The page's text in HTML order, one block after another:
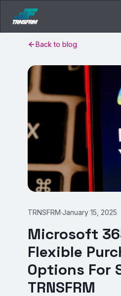
Back to blog
TRNSFRM·January 15, 2025
Microsoft
Flexible
Options For
TRNSFRM